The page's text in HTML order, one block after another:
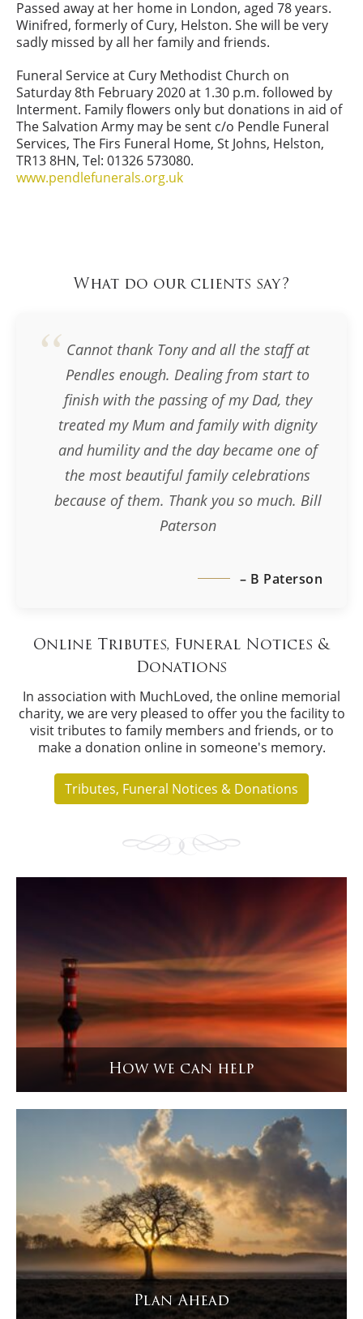
Passed away at her home in London, aged 78 years.
Winifred, formerly of Cury, Helston. She will be very
sadly missed by all her family and friends.
Funeral Service at Cury Methodist Church on
Saturday 8th February 2020 at 1.30 p.m. followed by
Interment. Family flowers only but donations in aid of
The Salvation Army may be sent c/o Pendle Funeral
Services, The Firs Funeral Home, St Johns, Helston,
TR13 8HN, Tel: 01326 573080.
www.pendlefunerals.org.uk
What do our clients say?
Cannot thank Tony and all the staff at
Pendles enough. Dealing from start to
finish with the passing of my Dad, they
treated my Mum and family with dignity
and humility and the day became one of
the most beautiful family celebrations
because of them. Thank you so much. Bill
Paterson
– B Paterson
Online Tributes, Funeral Notices &
Donations
In association with MuchLoved, the online memorial
charity, we are very pleased to offer you the facility to
visit tributes to family members and friends, or to
make a donation online in someone's memory.
Tributes, Funeral Notices & Donations
How we can help
Plan Ahead